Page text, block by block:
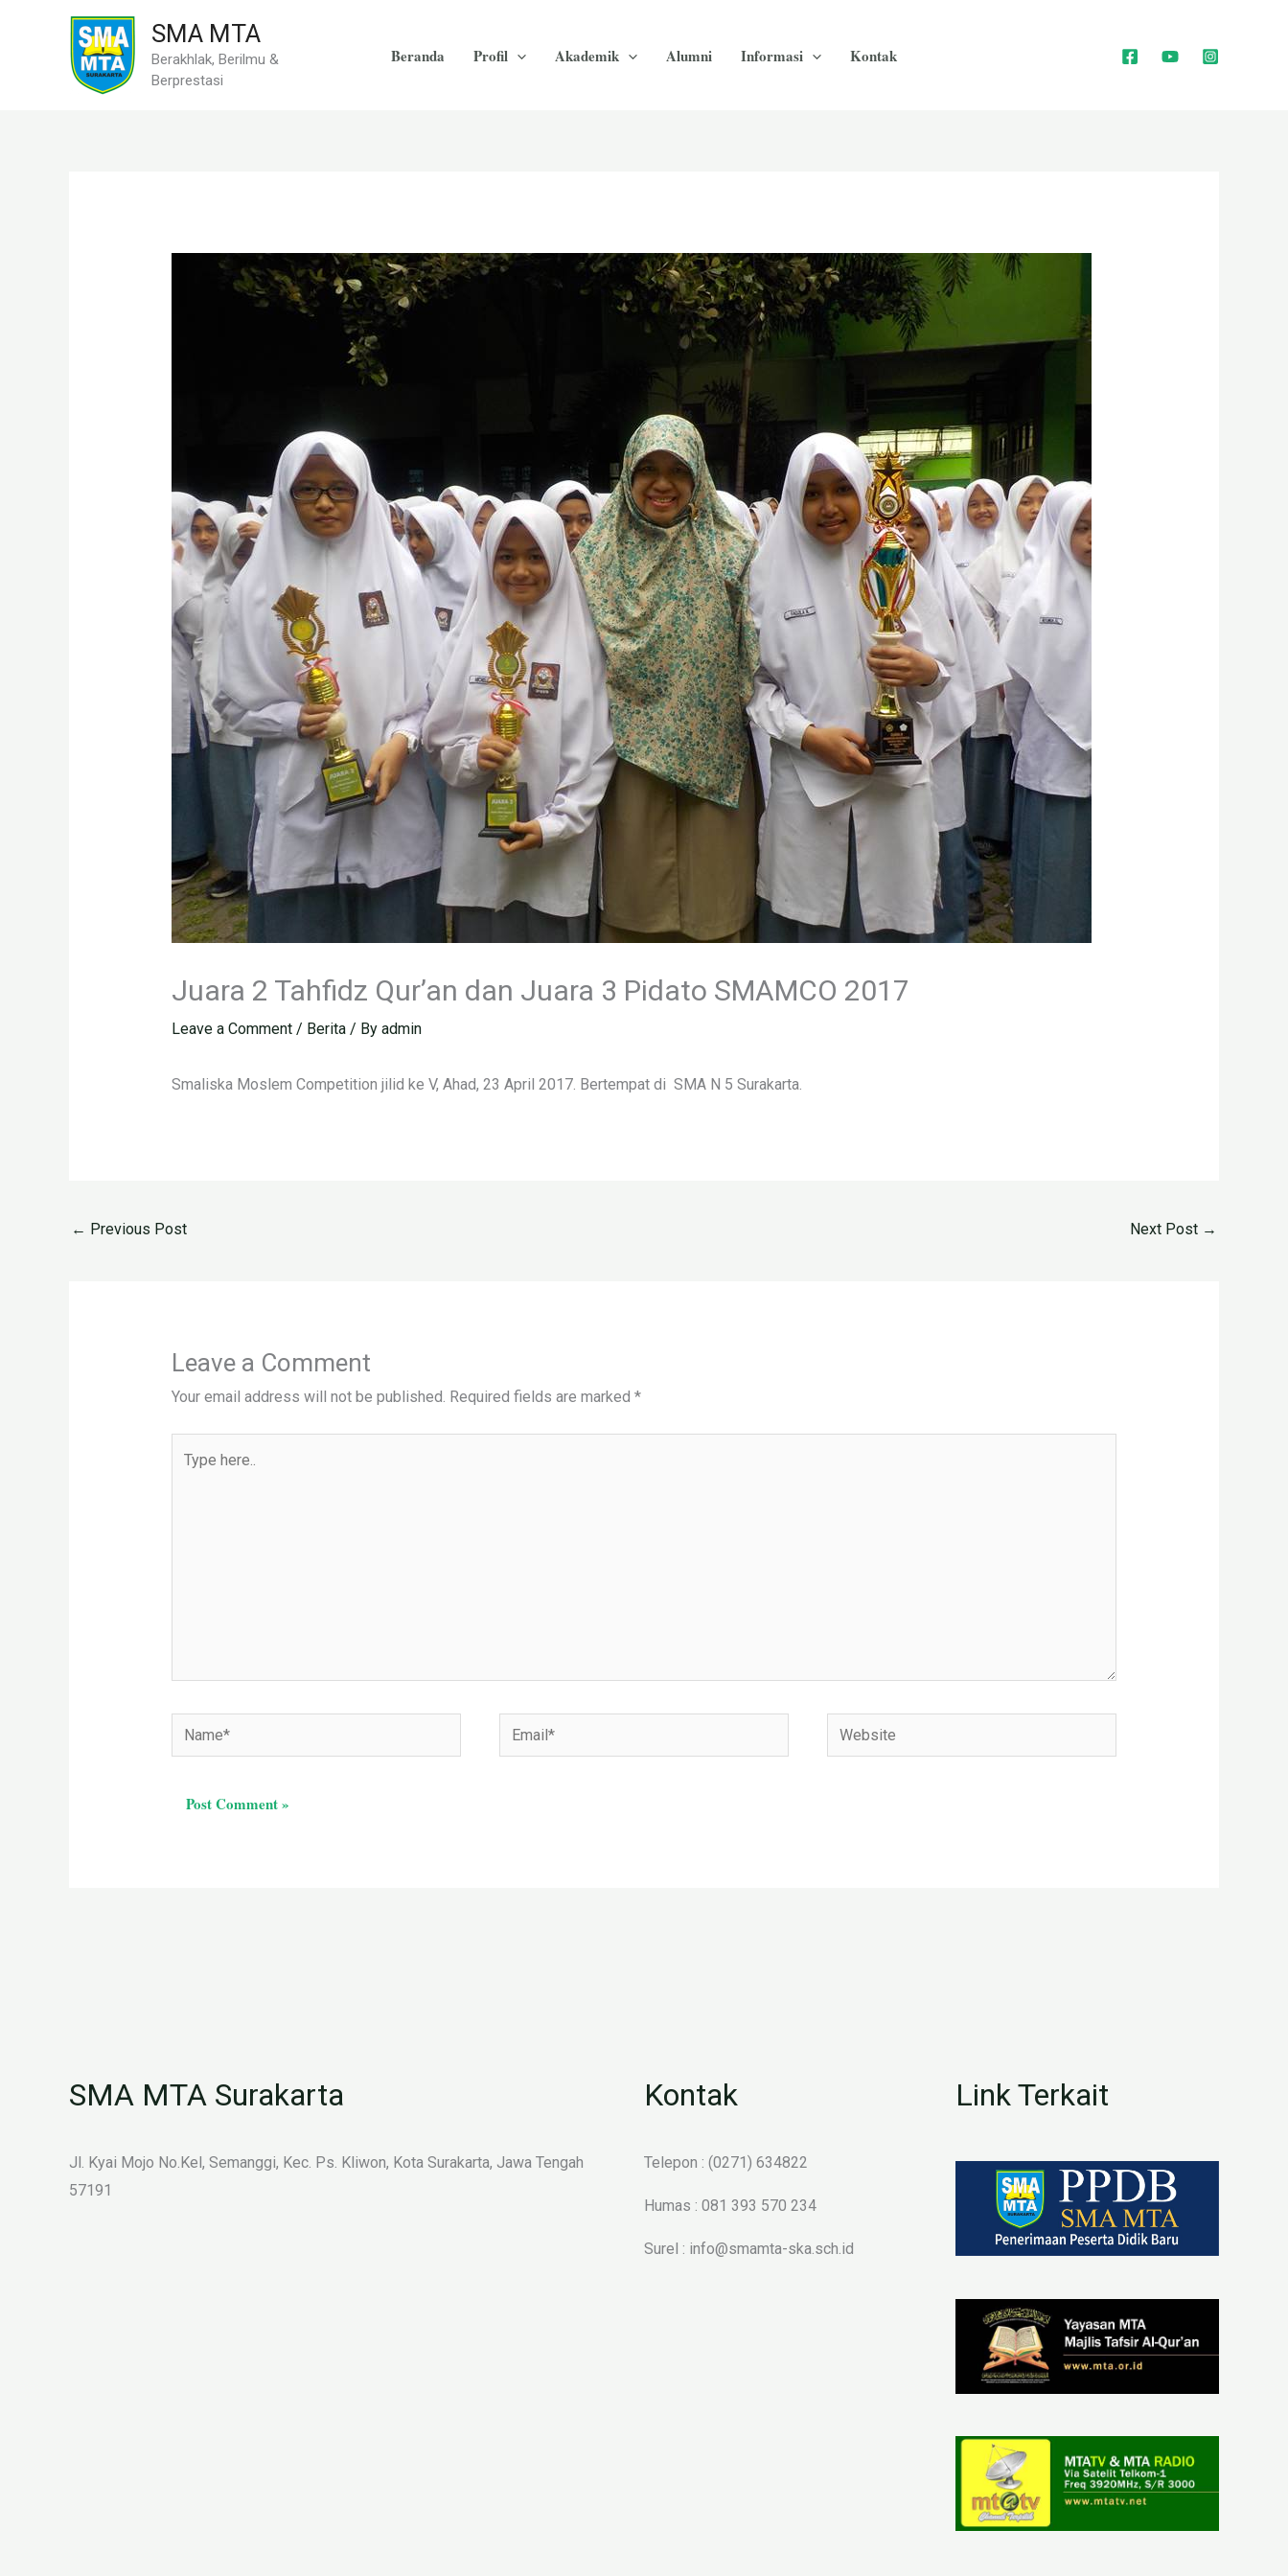
SMA MTA
Berakhlak, Berilmu &
Berprestasi
Beranda Profil Akademik Alumni Informasi Kontak
Juara 2 Tahfidz Qur’an dan Juara 3 Pidato SMAMCO 2017
Leave a Comment / Berita/ By admin
Smaliska Moslem Competition jilid ke V, Ahad, 23 April 2017. Bertempat di SMA N 5 Surakarta.
← Previous Post Next Post →
Leave a Comment
Your email address will not be published. Required fields are marked *
Name* Email* Website
SMA MTA Surakarta
Jl. Kyai Mojo No.Kel, Semanggi, Kec. Ps. Kliwon, Kota Surakarta, Jawa Tengah
57191
Kontak
Telepon : (0271) 634822
Humas : 081 393 570 234
Surel : info@smamta-ska.sch.id
Link Terkait